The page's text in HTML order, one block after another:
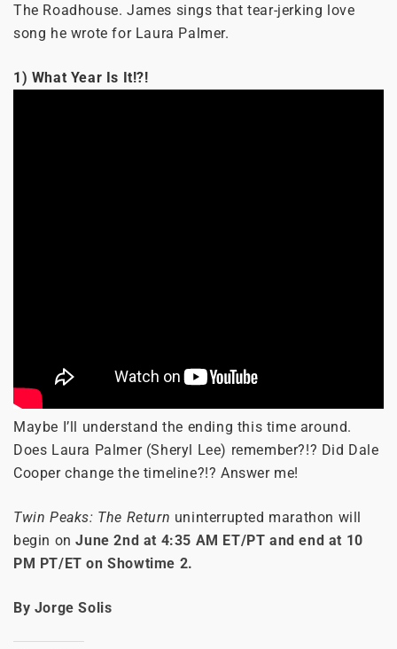
The Roadhouse. James sings that tear-jerking love
song he wrote for Laura Palmer.
1) What Year Is It!?!
Maybe I’ll understand the ending this time around.
Does Laura Palmer (Sheryl Lee) remember?!? Did Dale
Cooper change the timeline?!? Answer me!
Twin Peaks: The Return uninterrupted marathon will
begin on June 2nd at 4:35 AM ET/PT and end at 10
PM PT/ET on Showtime 2.
By Jorge Solis